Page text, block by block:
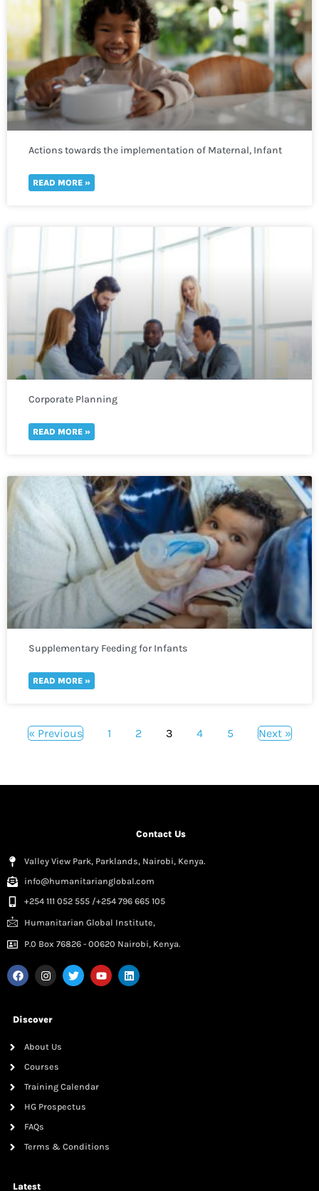
Actions towards the implementation of Maternal, Infant
READ MORE »
Corporate Planning
READ MORE »
Supplementary Feeding for Infants
READ MORE »
« Previous 1 2 3 4 5 Next »
Contact Us
Valley View Park, Parklands, Nairobi, Kenya.
info@humanitarianglobal.com
+254 111 052 555 /+254 796 665 105
Humanitarian Global Institute,
P.0 Box 76826 - 00620 Nairobi, Kenya.
Discover
About Us
Courses
Training Calendar
HG Prospectus
FAQs
Terms & Conditions
Latest